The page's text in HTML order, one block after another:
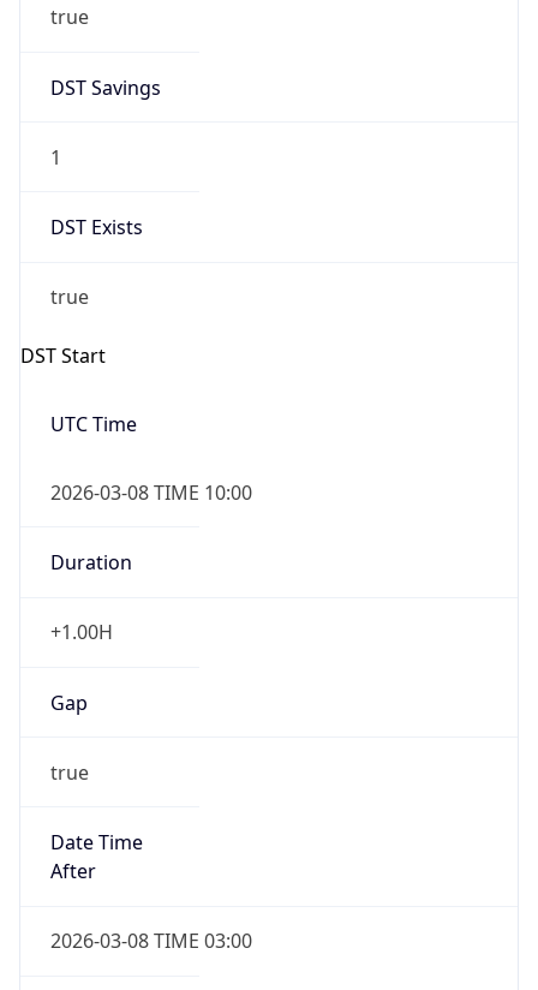
true
DST Savings
1
DST Exists
true
DST Start
UTC Time
2026-03-08 TIME 10:00
Duration
+1.00H
Gap
true
Date Time
After
2026-03-08 TIME 03:00